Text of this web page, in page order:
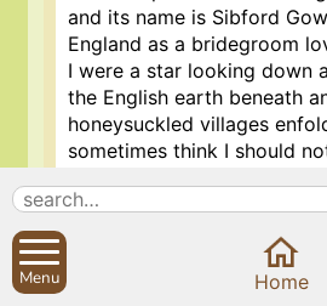
and its name is Sibford
England as a bridegroom
I were a star looking down
the English earth beneath
honeysuckled villages
sometimes think I should
among the first six would
have named above; and, as
sorrowfully laments
book which he did not read
Menu Home